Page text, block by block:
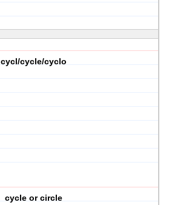
cycl/cycle/cyclo
cycle or circle